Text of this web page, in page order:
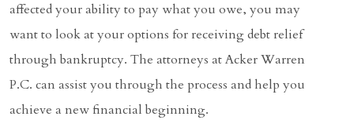
affected your ability to pay what you owe, you may
want to look at your options for receiving debt relief
through bankruptcy. The attorneys at Acker Warren
P.C. can assist you through the process and help you
achieve a new financial beginning.